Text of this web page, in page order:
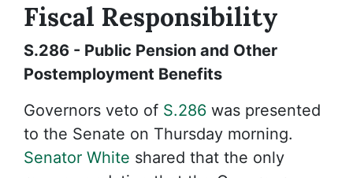
Fiscal Responsibility
S.286 - Public Pension and Other
Postemployment Benefits
Governors veto of S.286 was presented
to the Senate on Thursday morning.
Senator White shared that the only